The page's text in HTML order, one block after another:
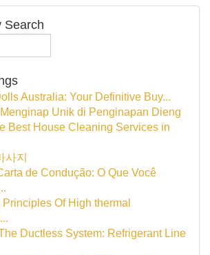
Search
Australia: Your Definitive Buy...
Unik di Penginapan Dieng
Best House Cleaning Services in
사지
de Condução: O Que Você
Of High thermal
Ductless System: Refrigerant Line